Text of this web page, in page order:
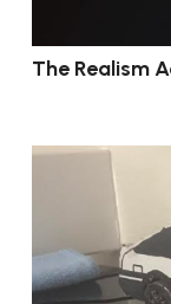
The Realism